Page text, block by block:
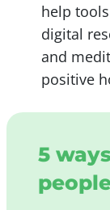
help
digital
and
positive
5